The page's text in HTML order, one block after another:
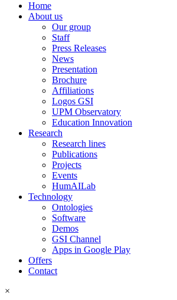
Home
About us
Our group
Staff
Press Releases
News
Presentation
Brochure
Affiliations
Logos GSI
UPM Observatory
Education Innovation
Research
Research lines
Publications
Projects
Events
HumAILab
Technology
Ontologies
Software
Demos
GSI Channel
Apps in Google Play
Offers
Contact
×